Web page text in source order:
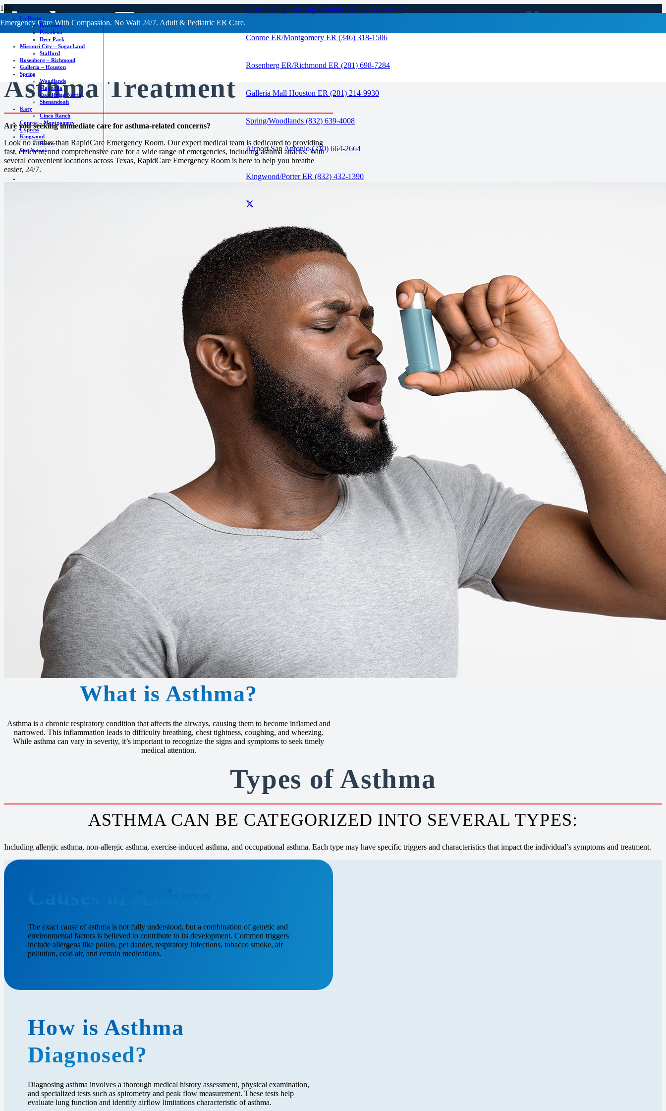
Emergency Care With Compassion. No Wait 24/7. Adult & Pediatric ER Care.
Missouri City ER/Sugar Land ER (832) 210-0744
Conroe ER/Montgomery ER (346) 318-1506
Rosenberg ER/Richmond ER (281) 698-7284
Galleria Mall Houston ER (281) 214-9930
Spring/Woodlands (832) 639-4008
Airport San Antonio (210) 664-2664
Kingwood/Porter ER (832) 432-1390
La Porte
Baytown
Pasadena
Deer Park
Missouri City – SugarLand
Stafford
Rosenberg – Richmond
Galleria – Houston
Spring
Woodlands
Magnolia
Oak Ridge North
Shenandoah
Katy
Cinco Ranch
Conroe – Montgomery
Cypress
Kingwood
Porter
San Antonio
Asthma Treatment
Asthma Treatment
Are you seeking immediate care for asthma-related concerns?
Look no further than RapidCare Emergency Room. Our expert medical team is dedicated to providing
fast, efficient, and comprehensive care for a wide range of emergencies, including asthma attacks. With
several convenient locations across Texas, RapidCare Emergency Room is here to help you breathe
easier, 24/7.
What is Asthma?
Asthma is a chronic respiratory condition that affects the airways, causing them to become inflamed and
narrowed. This inflammation leads to difficulty breathing, chest tightness, coughing, and wheezing.
While asthma can vary in severity, it’s important to recognize the signs and symptoms to seek timely
medical attention.
Types of Asthma
ASTHMA CAN BE CATEGORIZED INTO SEVERAL TYPES:
Including allergic asthma, non-allergic asthma, exercise-induced asthma, and occupational asthma. Each type may have specific triggers and characteristics that impact the individual’s symptoms and treatment.
Causes of Asthma
The exact cause of asthma is not fully understood, but a combination of genetic and
environmental factors is believed to contribute to its development. Common triggers
include allergens like pollen, pet dander, respiratory infections, tobacco smoke, air
pollution, cold air, and certain medications.
How is Asthma
Diagnosed?
Diagnosing asthma involves a thorough medical history assessment, physical examination,
and specialized tests such as spirometry and peak flow measurement. These tests help
evaluate lung function and identify airflow limitations characteristic of asthma.